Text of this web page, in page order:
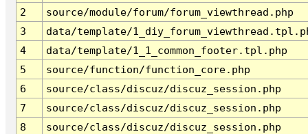
2
source/module/forum/forum_viewthread.php
3
data/template/
4
data/template/1_1_common_footer.tpl.php
5
source/function/function_core.php
6
source/class/discuz/discuz_session.php
7
source/class/discuz/discuz_session.php
8
source/class/discuz/discuz_session.php